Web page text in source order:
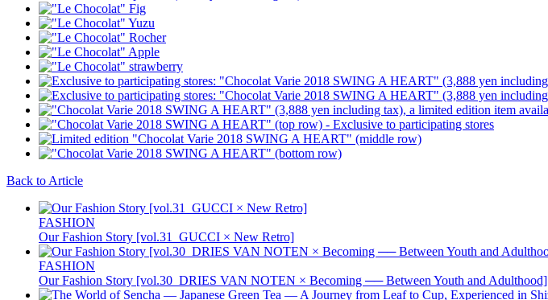
Back to Article
FASHION
Our Fashion Story [vol.31_GUCCI × New Retro]
FASHION
Our Fashion Story [vol.30_DRIES VAN NOTEN × Becoming ── Between Youth and Adulthood]